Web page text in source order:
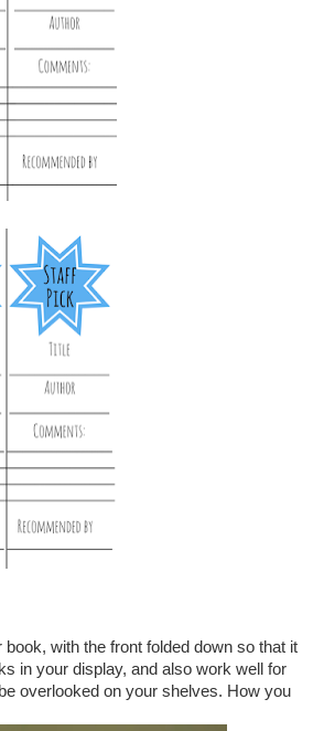
with the front folded down so that it
in your display, and also work well for
overlooked on your shelves. How you